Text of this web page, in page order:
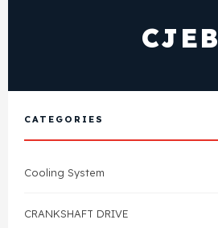
View All Products
Gasket
Head Gasket
Shop By Brand
FAQ's
Contact Us
CJEB
CATEGORIES
Cooling System
CRANKSHAFT DRIVE